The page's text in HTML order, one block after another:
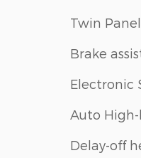
Twin
Brake
Electronic
Auto
Delay-off